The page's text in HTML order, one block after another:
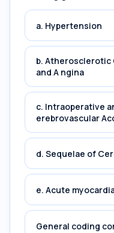
a. Hypertension
b. Atherosclerotic
and A ngina
c. Intraoperative
erebrovascular
d. Sequelae of
e. Acute
General coding